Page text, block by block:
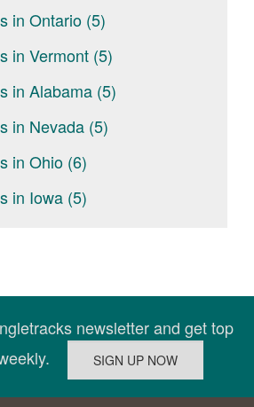
in Ontario (5)
in Vermont (5)
in Alabama (5)
in Nevada (5)
in Ohio (6)
in Iowa (5)
newsletter and get top